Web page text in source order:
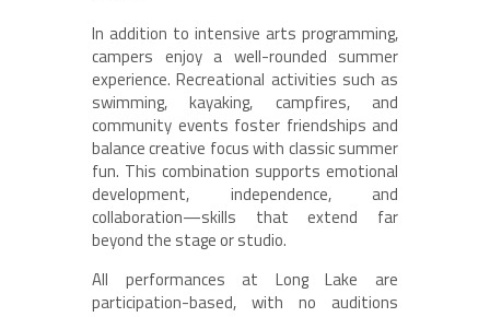
In addition to intensive arts programming,
campers enjoy a well-rounded summer
experience. Recreational activities such as
swimming, kayaking, campfires, and
community events foster friendships and
balance creative focus with classic summer
fun. This combination supports emotional
development, independence, and
collaboration—skills that extend far
beyond the stage or studio.
All performances at Long Lake are
participation-based, with no auditions